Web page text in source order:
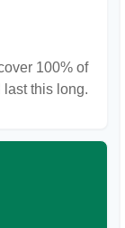
100% of
this long.